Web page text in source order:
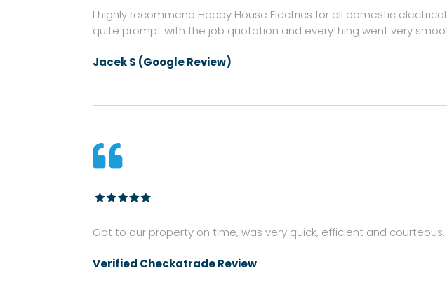
I highly recommend Happy House Electrics for all domestic
quite prompt with the job quotation and everything went very
Jacek S (Google Review)

Got to our property on time, was very quick, efficient and courteous.
Verified Checkatrade Review